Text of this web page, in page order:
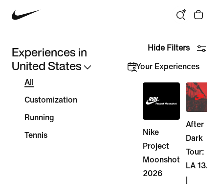
Experiences in
United States
Hide Filters
Your Experiences
All
Customization
Running
Tennis
Nike
Project
Moonshot
2026
After
Dark
Tour:
LA 13.1
|